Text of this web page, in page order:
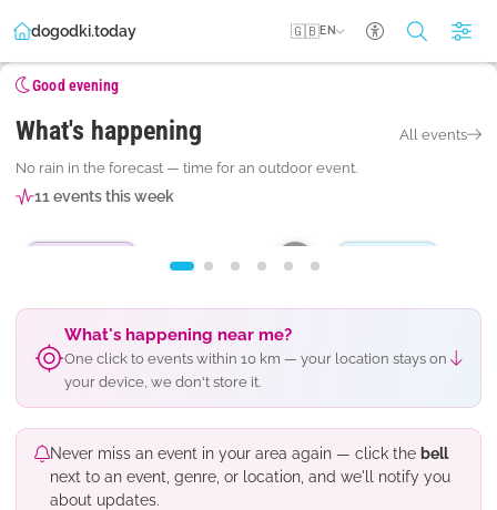
dogodki.today 🇬🇧EN
Accessibility
Good evening
What's happening
All events
No rain in the forecast — time for an outdoor event.
11 events this week
MONDAY · 10. 8. AT 18.30
Pravljice pri pastirčku Jakobu
Postojna · Mestni park
Subscribe
Pop Design
What's happening near me?
One click to events within 10 km — your location stays on
your device, we don't store it.
Never miss an event in your area again — click the bell
next to an event, genre, or location, and we'll notify you
about updates.